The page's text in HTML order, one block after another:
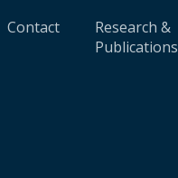
Contact
Research &
Publications